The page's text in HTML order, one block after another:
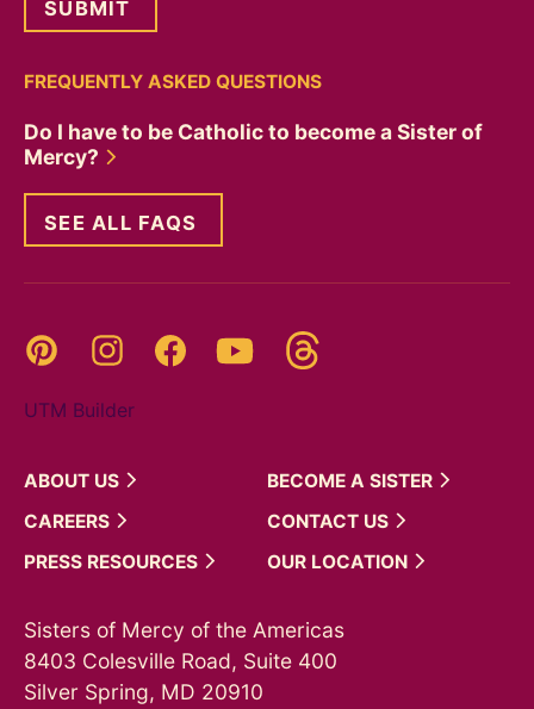
FREQUENTLY ASKED QUESTIONS
Do I have to be Catholic to become a Sister of
Mercy?
SEE ALL FAQS
Pinterest InstagramFacebookYouTube
UTM Builder
ABOUT US BECOME A SISTER
CAREERS
CONTACT US
PRESS RESOURCES OUR LOCATION
Sisters of Mercy of the Americas
8403 Colesville Road, Suite 400
Silver Spring, MD 20910